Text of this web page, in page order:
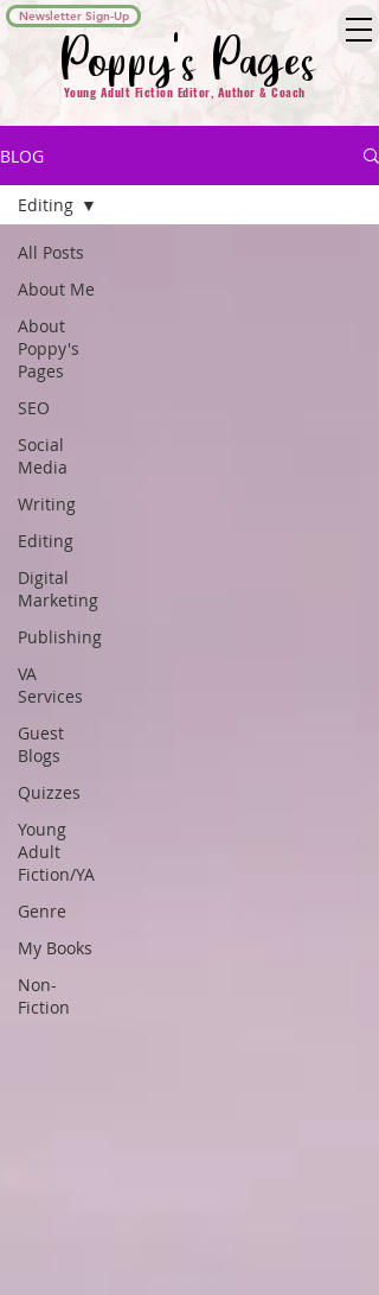
Poppy's Pages
Young Adult Fiction Editor, Author & Coach
Newsletter Sign-Up
BLOG
All Posts
About Me
About
Poppy's
Pages
SEO
Social
Media
Writing
Editing
Digital
Marketing
Publishing
VA
Services
Guest
Blogs
Quizzes
Young
Adult
Fiction/YA
Genre
My Books
Non-
Fiction
Editing